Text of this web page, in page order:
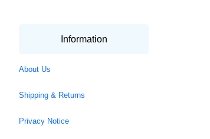
Information
About Us
Shipping & Returns
Privacy Notice